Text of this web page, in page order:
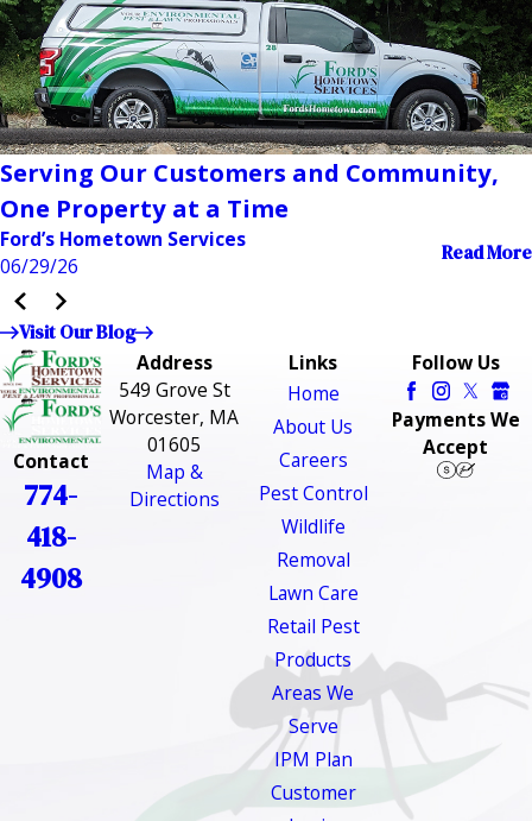
Serving Our Customers and Community,
One Property at a Time
Ford’s Hometown Services
06/29/26
Read More
Visit Our Blog
Contact
774-
418-
4908
Address
549 Grove St
Worcester, MA
01605
Map &
Directions
Links
Home
About Us
Careers
Pest Control
Wildlife
Removal
Lawn Care
Retail Pest
Products
Areas We
Serve
IPM Plan
Customer
Follow Us
Payments We
Accept